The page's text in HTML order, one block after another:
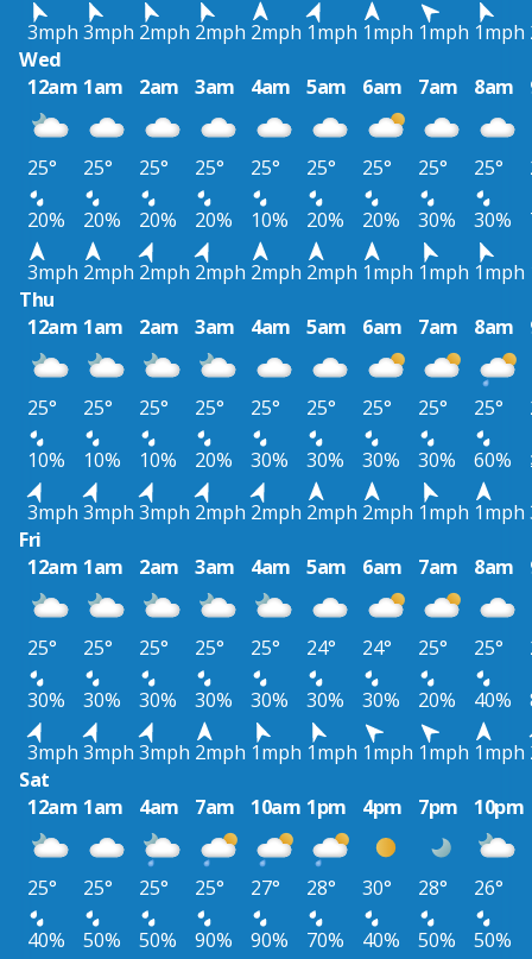
3mph 3mph 2mph 2mph 2mph 1mph 1mph 1mph 1mph
Wed
12am 1am 2am 3am 4am 5am 6am 7am 8am
25° 25° 25° 25° 25° 25° 25° 25° 25°
20%
20% 20% 20% 10% 20% 20% 30% 30%
3mph 2mph 2mph 2mph 2mph 2mph 1mph 1mph 1mph
Thu
12am 1am 2am 3am 4am 5am 6am 7am 8am
25° 25° 25° 25° 25° 25° 25° 25° 25°
10%
10% 10% 20% 30% 30% 30% 30% 60%
3mph 3mph 3mph 2mph 2mph 2mph 2mph 1mph 1mph
Fri
12am 1am 2am 3am 4am 5am 6am 7am 8am
25° 25° 25° 25° 25° 24° 24° 25° 25°
30%
30% 30% 30% 30% 30% 30% 20% 40%
3mph 3mph 3mph 2mph 1mph 1mph 1mph 1mph 1mph
Sat
12am 1am 4am 7am 10am 1pm 4pm 7pm 10pm
25° 25° 25° 25° 27° 28° 30° 28°
26°
40%
50% 50% 90% 90% 70% 40% 50%
50%